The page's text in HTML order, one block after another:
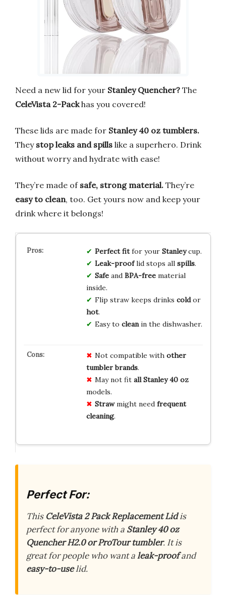
Need a new lid for your Stanley Quencher? The
CeleVista 2-Packhas you covered!
These lids are made for Stanley 40 oz tumblers.
They stop leaks and spills like a superhero. Drink
without worry and hydrate with ease!
They’re made of safe, strong material. They’re
easy to clean, too. Get yours now and keep your
drink where it belongs!
Perfect fitfor your Stanleycup.
Leak-prooflid stops all spills.
Safeand BPA-freematerial
inside.
Flip straw keeps drinks coldor
hot.
Easy to cleanin the dishwasher.
Not compatible with other
tumbler brands.
May not fit all Stanley 40 oz
models.
Strawmight need frequent
cleaning.
Perfect For:
This CeleVista 2 Pack Replacement Lidis
perfect for anyone with a Stanley 40 oz
Quencher H2.0 or ProTour tumbler. It is
great for people who want aleak-proofand
easy-to-uselid.